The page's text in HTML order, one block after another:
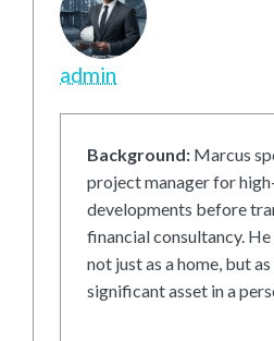
admin
Background: Marcus
project manager for
developments before
financial consultancy. He
not just as a home, but
significant asset in a